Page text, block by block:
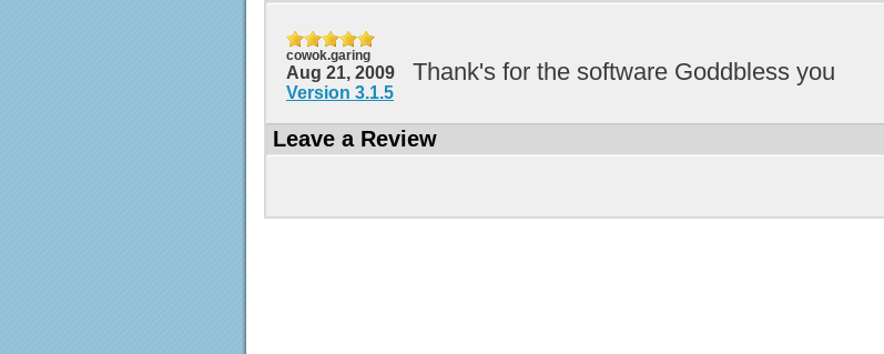
cowok.garing
Aug 21, 2009
Version 3.1.5
Thank's for the software Goddbless you
Leave a Review